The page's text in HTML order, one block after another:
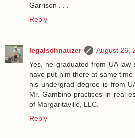
Garrison . . .
Reply
legalschnauzer
August 26,
Yes, he graduated from UA law
have put him there at same
his undergrad degree is from
Mr. Gambino practices in real-
of Margaritaville, LLC.
Reply